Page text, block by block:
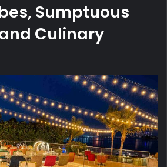
Sumptuous
Culinary